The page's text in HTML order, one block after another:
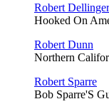
Robert Dellinger
Hooked On
Robert Dunn
Northern
Robert Sparre
Bob Sparre'S